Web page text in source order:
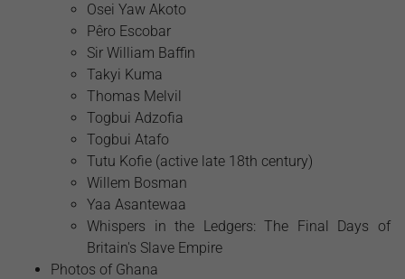
Osei Yaw Akoto
Pêro Escobar
Sir William Baffin
Takyi Kuma
Thomas Melvil
Togbui Adzofia
Togbui Atafo
Tutu Kofie (active late 18th century)
Willem Bosman
Yaa Asantewaa
Whispers in the Ledgers: The Final Days of
Britain's Slave Empire
Photos of Ghana